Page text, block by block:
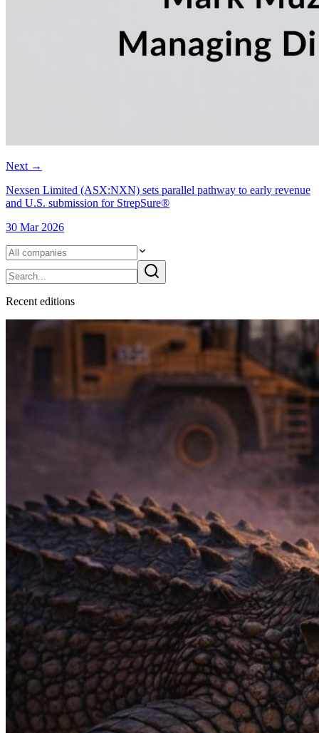
Next →
Nexsen Limited (ASX:NXN) sets parallel pathway to early revenue
and U.S. submission for StrepSure®
30 Mar 2026
Recent editions